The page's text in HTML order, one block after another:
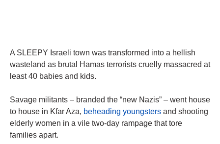
A SLEEPY Israeli town was transformed into a hellish
wasteland as brutal Hamas terrorists cruelly massacred at
least 40 babies and kids.
Savage militants – branded the “new Nazis” – went house
to house in Kfar Aza, beheading youngsters and shooting
elderly women in a vile two-day rampage that tore
families apart.